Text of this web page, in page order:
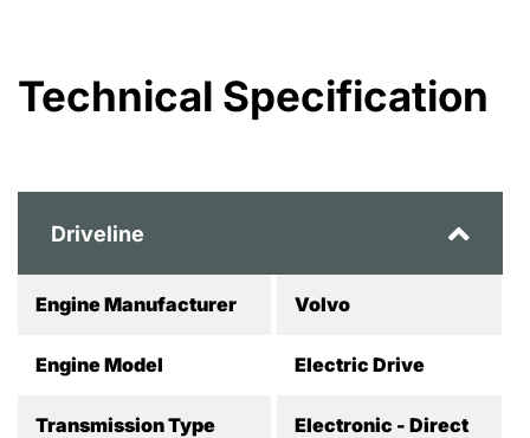
Technical Specification
Driveline
Engine Manufacturer Volvo
Engine Model Electric Drive
Transmission Type Electronic - Direct